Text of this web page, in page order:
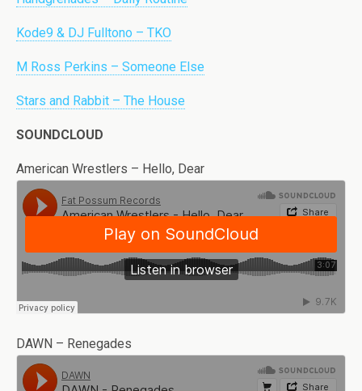
Kode9 & DJ Fulltono – TKO
M Ross Perkins – Someone Else
Stars and Rabbit – The House
SOUNDCLOUD
American Wrestlers – Hello, Dear
DAWN – Renegades